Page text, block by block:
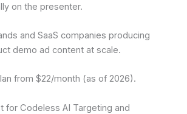
on the presenter.
and SaaS companies producing
demo ad content at scale.
from $22/month (as of 2026).
for Codeless AI Targeting and